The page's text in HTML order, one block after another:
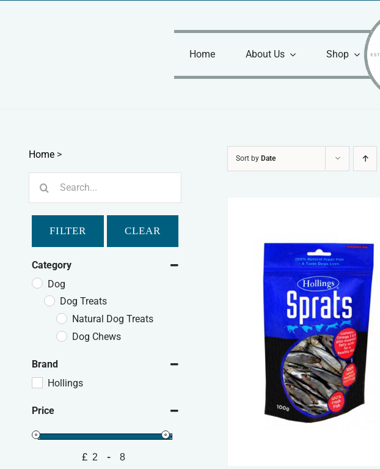
Home
About Us Shop
Sort by Date
Home >
FILTER CLEAR
Category
Dog
Dog Treats
Natural Dog Treats
Dog Chews
Brand
Hollings
Price
£ -